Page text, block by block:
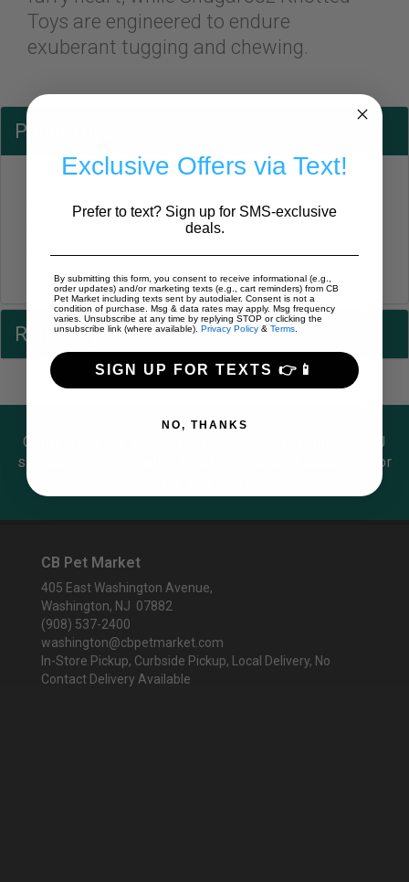
Toys are engineered to endure
exuberant tugging and chewing.
Plush Toys
Two in One
Holiday
Rope Toys
Come visit our pet supply store in Washington, NJ
specializing in quality food, treats, and supplies for
CB Pet Market
405 East Washington Avenue,
Washington, NJ 07882
(908) 537-2400
washington@cbpetmarket.com
In-Store Pickup, Curbside Pickup, Local Delivery, No
Contact Delivery Available
Exclusive Offers via Text!
Prefer to text? Sign up for SMS-exclusive
deals.
By submitting this form, you consent to receive informational (e.g.,
order updates) and/or marketing texts (e.g., cart reminders) from CB
Pet Market including texts sent by autodialer. Consent is not a
condition of purchase. Msg & data rates may apply. Msg frequency
varies. Unsubscribe at any time by replying STOP or clicking the
unsubscribe link (where available). Privacy Policy & Terms.
SIGN UP FOR TEXTS 👉📱
NO, THANKS